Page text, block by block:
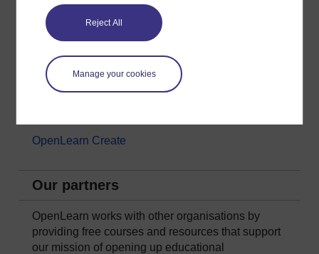
Reject All
Manage your cookies
About OpenLearn
Frequently asked questions
Study with The Open University
OpenLearn Create
Our partners
OpenLearn works with other organisations by
providing free courses and resources that support
our mission of opening up educational